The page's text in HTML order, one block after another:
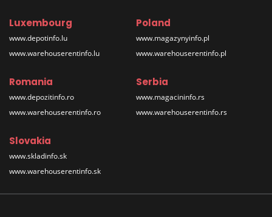
Luxembourg
www.depotinfo.lu
www.warehouserentinfo.lu
Poland
www.magazynyinfo.pl
www.warehouserentinfo.pl
Romania
www.depozitinfo.ro
www.warehouserentinfo.ro
Serbia
www.magacininfo.rs
www.warehouserentinfo.rs
Slovakia
www.skladinfo.sk
www.warehouserentinfo.sk